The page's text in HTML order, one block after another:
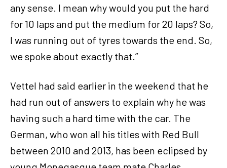
any sense. I mean why would you put the hard
for 10 laps and put the medium for 20 laps? So,
I was running out of tyres towards the end. So,
we spoke about exactly that.”
Vettel had said earlier in the weekend that he
had run out of answers to explain why he was
having such a hard time with the car. The
German, who won all his titles with Red Bull
between 2010 and 2013, has been eclipsed by